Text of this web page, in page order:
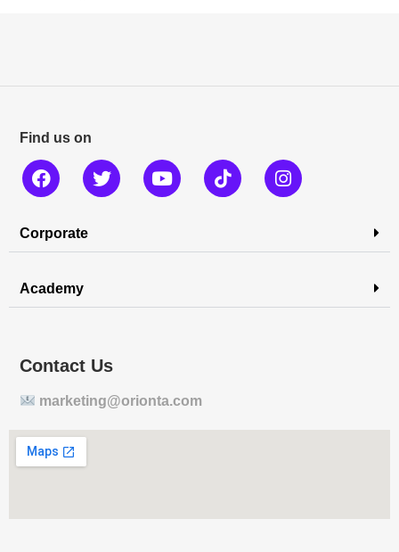
Find us on
Corporate
Academy
Contact Us
marketing@orionta.com